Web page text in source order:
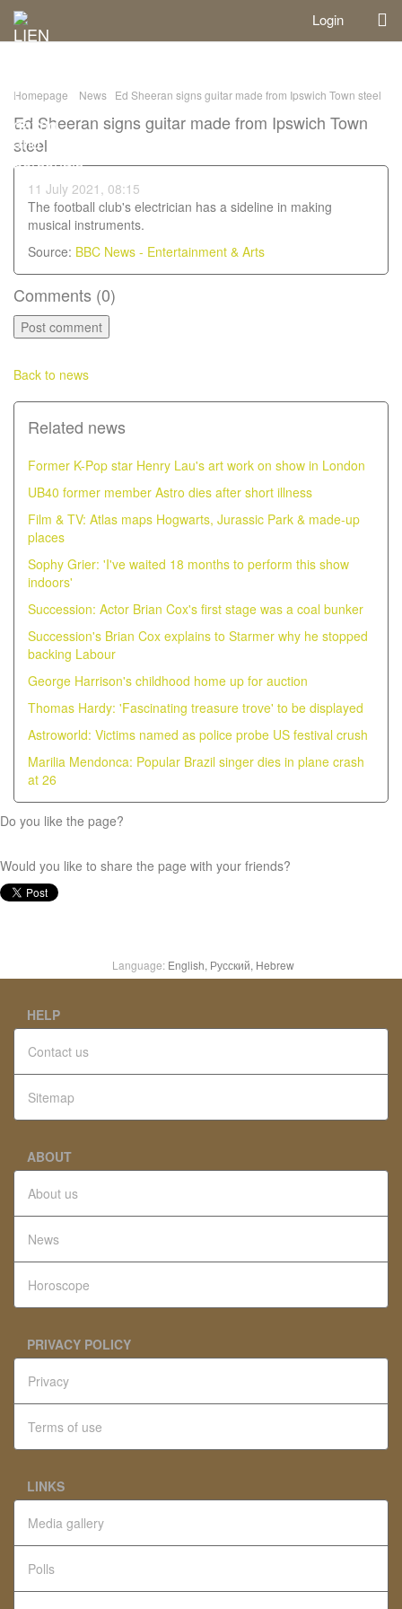
Login
Homepage News Ed Sheeran signs guitar made from Ipswich Town steel
Ed Sheeran signs guitar made from Ipswich Town
steel
11 July 2021, 08:15
The football club's electrician has a sideline in making
musical instruments.
Source: BBC News - Entertainment & Arts
Comments (0)
Back to news
Related news
Former K-Pop star Henry Lau's art work on show in London
UB40 former member Astro dies after short illness
Film & TV: Atlas maps Hogwarts, Jurassic Park & made-up
places
Sophy Grier: 'I've waited 18 months to perform this show
indoors'
Succession: Actor Brian Cox's first stage was a coal bunker
Succession's Brian Cox explains to Starmer why he stopped
backing Labour
George Harrison's childhood home up for auction
Thomas Hardy: 'Fascinating treasure trove' to be displayed
Astroworld: Victims named as police probe US festival crush
Marilia Mendonca: Popular Brazil singer dies in plane crash
at 26
Do you like the page?
Would you like to share the page with your friends?
Language: English, Русский, Hebrew
HELP
Contact us
Sitemap
ABOUT
About us
News
Horoscope
PRIVACY POLICY
Privacy
Terms of use
LINKS
Media gallery
Polls